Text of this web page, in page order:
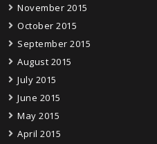
November 2015
October 2015
September 2015
August 2015
July 2015
June 2015
May 2015
April 2015